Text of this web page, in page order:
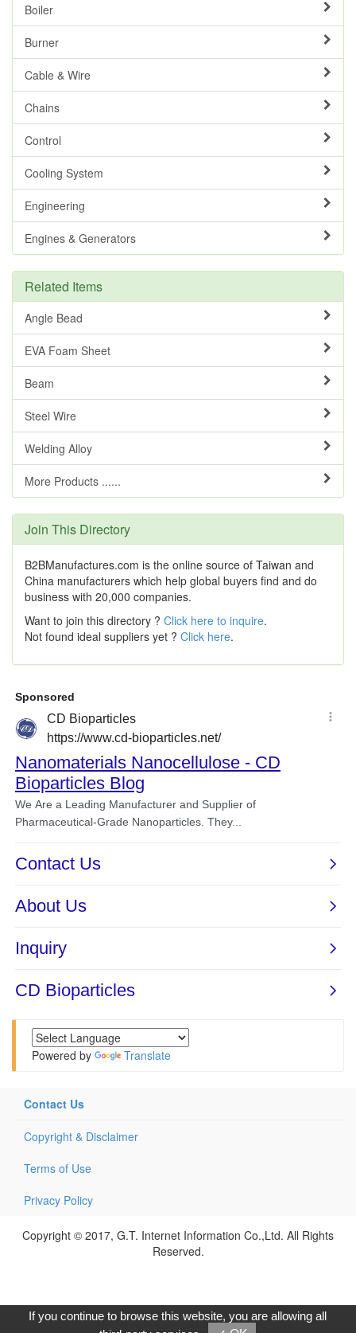
Boiler
Burner
Cable & Wire
Chains
Control
Cooling System
Engineering
Engines & Generators
Related Items
Angle Bead
EVA Foam Sheet
Beam
Steel Wire
Welding Alloy
More Products ......
Join This Directory
B2BManufactures.com is the online source of Taiwan and
China manufacturers which help global buyers find and do
business with 20,000 companies.
Want to join this directory ? Click here to inquire.
Not found ideal suppliers yet ? Click here.
Powered by Translate
Contact Us
Copyright & Disclaimer
Terms of Use
Privacy Policy
Copyright © 2017, G.T. Internet Information Co.,Ltd. All Rights
Reserved.
If you continue to browse this website, you are allowing all